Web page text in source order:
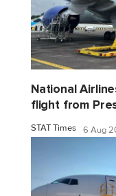
National
flight from
STAT Times 6 Aug